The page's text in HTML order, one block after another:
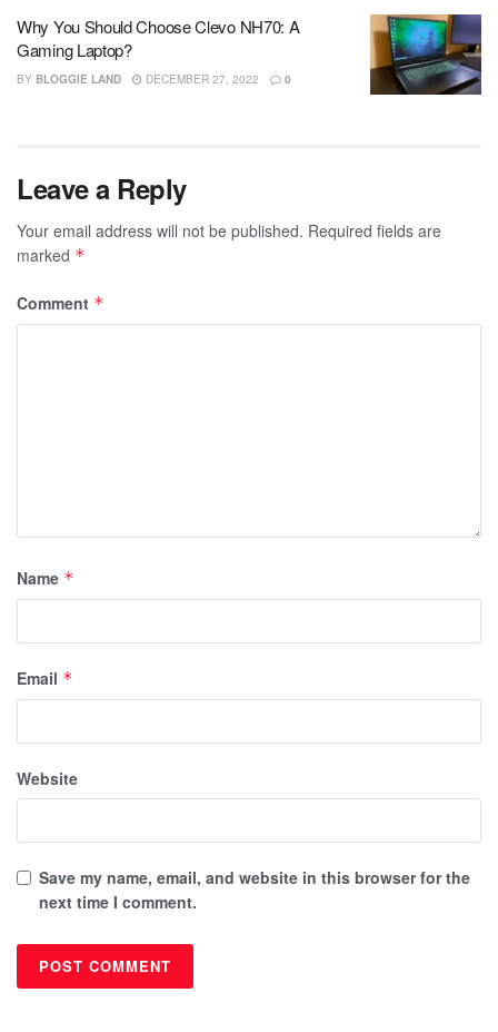
Why You Should Choose Clevo NH70: A
Gaming Laptop?
BY BLOGGIE LAND DECEMBER 27, 2022 0
Leave a Reply
Your email address will not be published. Required fields are
marked *
Comment *
Name *
Email *
Website
Save my name, email, and website in this browser for the
next time I comment.